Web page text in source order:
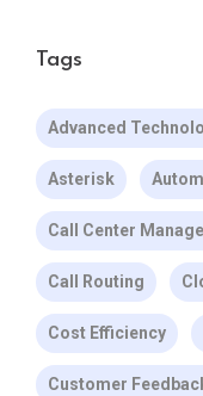
Tags
Advanced
Asterisk
Call Center
Call Routing
Cost Efficiency
Customer